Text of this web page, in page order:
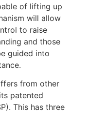
of lifting up
will allow
to raise
and those
guided into
from other
patented
This has three